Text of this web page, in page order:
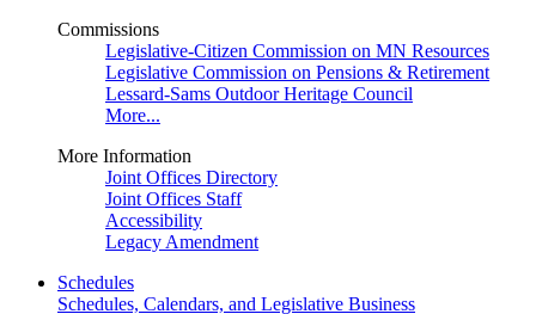
Commissions
Legislative-Citizen Commission on MN Resources
Legislative Commission on Pensions & Retirement
Lessard-Sams Outdoor Heritage Council
More...
More Information
Joint Offices Directory
Joint Offices Staff
Accessibility
Legacy Amendment
Schedules
Schedules, Calendars, and Legislative Business